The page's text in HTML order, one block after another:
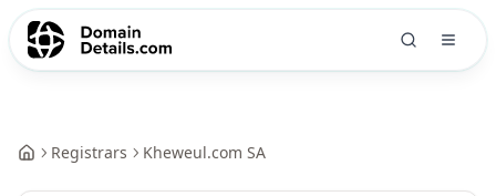
Registrars Kheweul.com SA